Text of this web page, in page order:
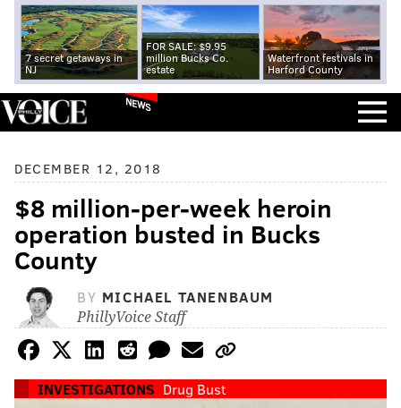
7 secret getaways in
NJ
FOR SALE: $9.95
million Bucks Co.
estate
Waterfront festivals in
Harford County
NEWS
DECEMBER 12, 2018
$8 million-per-week heroin
operation busted in Bucks
County
BY MICHAEL TANENBAUM
PhillyVoice Staff
INVESTIGATIONS Drug Bust